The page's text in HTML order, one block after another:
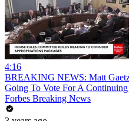
4:16
BREAKING NEWS: Matt
Going To Vote For A
Forbes Breaking News